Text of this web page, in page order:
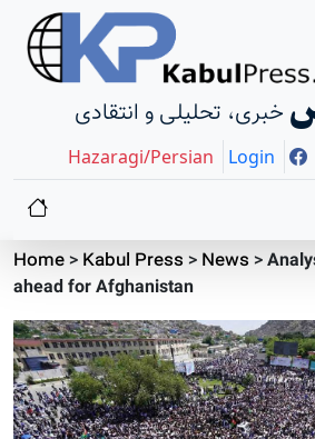
خبری، تحلیلی و انتقادی
Hazaragi/Persian Login
Home> Kabul Press > News >
ahead for Afghanistan